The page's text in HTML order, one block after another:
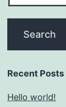
Recent Posts
Hello world!